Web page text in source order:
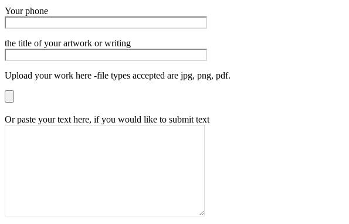
Your phone
the title of your artwork or writing
Upload your work here -file types accepted are jpg, png, pdf.
Or paste your text here, if you would like to submit text